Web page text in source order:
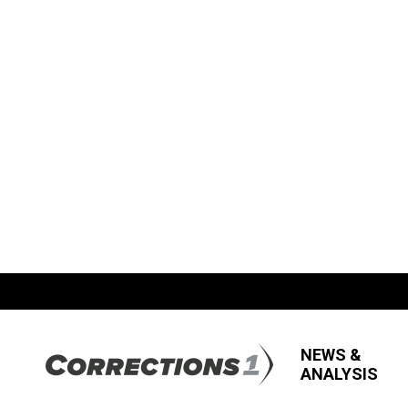
NEWS &
ANALYSIS